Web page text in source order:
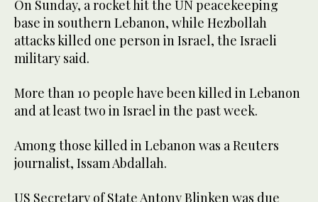
On Sunday, a rocket hit the UN peacekeeping
base in southern Lebanon, while Hezbollah
attacks killed one person in Israel, the Israeli
military said.
More than 10 people have been killed in Lebanon
and at least two in Israel in the past week.
Among those killed in Lebanon was a Reuters
journalist, Issam Abdallah.
US Secretary of State Antony Blinken was due